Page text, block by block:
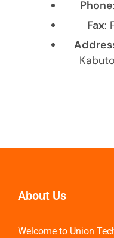
Phone
Fax:
About Us
Welcome to Union